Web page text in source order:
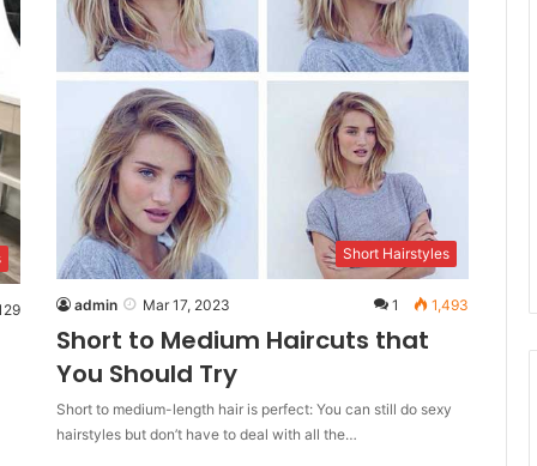
Short Hairstyles
admin Mar 17, 2023 1 1,493
Short to Medium Haircuts that
You Should Try
Short to medium-length hair is perfect: You can still do sexy
hairstyles but don’t have to deal with all the…